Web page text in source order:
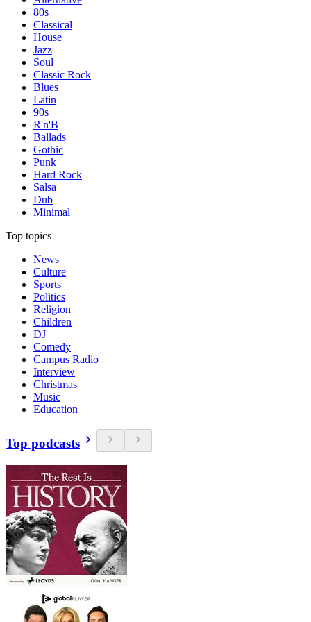
80s
Classical
House
Jazz
Soul
Classic Rock
Blues
Latin
90s
R'n'B
Ballads
Gothic
Punk
Hard Rock
Salsa
Dub
Minimal
Top topics
News
Culture
Sports
Politics
Religion
Children
DJ
Comedy
Campus Radio
Interview
Christmas
Music
Education
Top podcasts